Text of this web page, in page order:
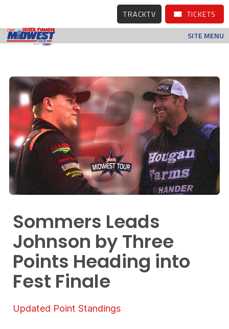
TRACKTV TICKETS
SITE MENU
Sommers Leads
Johnson by Three
Points Heading into
Fest Finale
Updated Point Standings